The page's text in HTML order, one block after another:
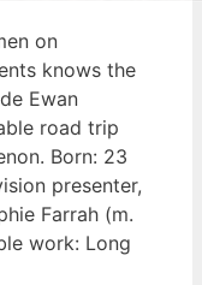
on
knows the
Ewan
road trip
Born: 23
presenter,
Farrah (m.
work: Long